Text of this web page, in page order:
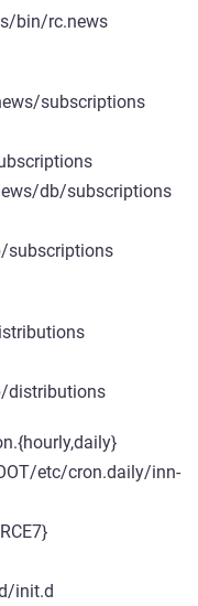
bin/rc.news
subscriptions
db/subscriptions
subscriptions
distributions
etc/cron.daily/inn-
init.d